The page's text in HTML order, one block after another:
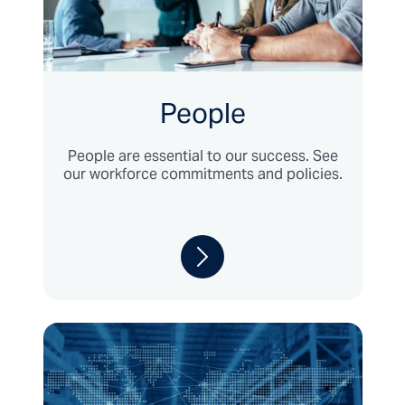
People
People are essential to our success. See
our workforce commitments and policies.